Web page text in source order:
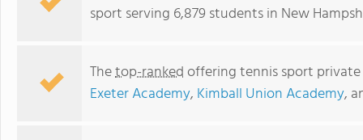
sport serving 6,879 students in New
Thetop-rankedoffering tennis sport
Exeter Academy, Kimball Union Academy,